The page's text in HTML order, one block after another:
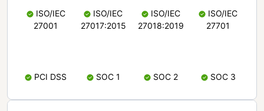
ISO/IEC
27001
ISO/IEC
27017:2015
ISO/IEC
27018:2019
ISO/IEC
27701
PCI DSS SOC 1 SOC 2 SOC 3